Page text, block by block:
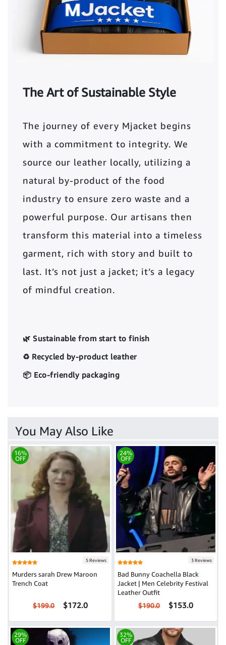
The Art of Sustainable Style
The journey of every Mjacket begins
with a commitment to integrity. We
source our leather locally, utilizing a
natural by-product of the food
industry to ensure zero waste and a
powerful purpose. Our artisans then
transform this material into a timeless
garment, rich with story and built to
last. It’s not just a jacket; it’s a legacy
of mindful creation.
🌿 Sustainable from start to finish
♻️ Recycled by-product leather
📦 Eco-friendly packaging
You May Also Like
16%
OFF
5 Reviews
Murders sarah Drew Maroon
Trench Coat
$199.0 $172.0
24%
OFF
3 Reviews
Bad Bunny Coachella Black
Jacket | Men Celebrity Festival
Leather Outfit
$190.0 $153.0
29%
OFF
32%
OFF